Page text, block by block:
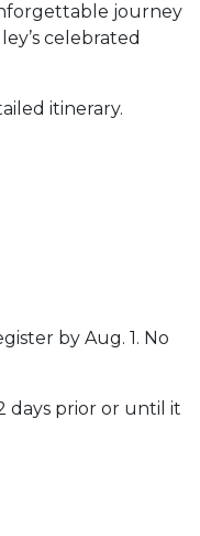
journey
celebrated
itinerary.
by Aug. 1. No
days prior or until it